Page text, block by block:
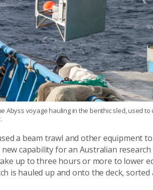
Abyss voyage hauling in the benthic sled, used
a beam trawl and other equipment
capability for an Australian
up to three hours or more to lower
is hauled up and onto the deck,